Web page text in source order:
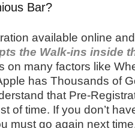
Bar?
available online
the Walk-ins inside
on many factors like
has Thousands of
that Pre-
of time. If you don’t
must go again next